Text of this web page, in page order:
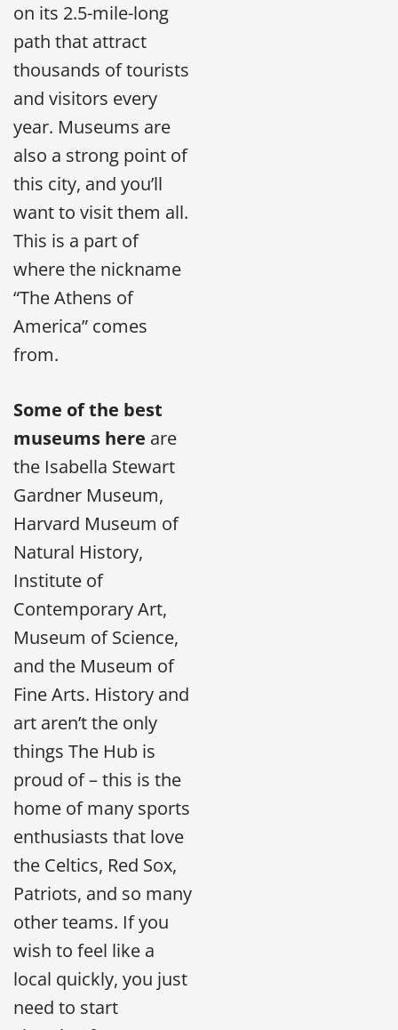
on its 2.5-mile-long
path that attract
thousands of tourists
and visitors every
year. Museums are
also a strong point of
this city, and you’ll
want to visit them all.
This is a part of
where the nickname
“The Athens of
America” comes
from.
Some of the best
museums here are
the Isabella Stewart
Gardner Museum,
Harvard Museum of
Natural History,
Institute of
Contemporary Art,
Museum of Science,
and the Museum of
Fine Arts. History and
art aren’t the only
things The Hub is
proud of – this is the
home of many sports
enthusiasts that love
the Celtics, Red Sox,
Patriots, and so many
other teams. If you
wish to feel like a
local quickly, you just
need to start